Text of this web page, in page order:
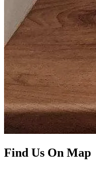
Find Us On Map